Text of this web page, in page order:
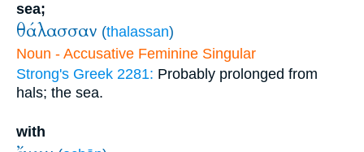
sea;
θάλασσαν (thalassan)
Noun - Accusative Feminine Singular
Strong's Greek 2281: Probably prolonged from
hals; the sea.
with